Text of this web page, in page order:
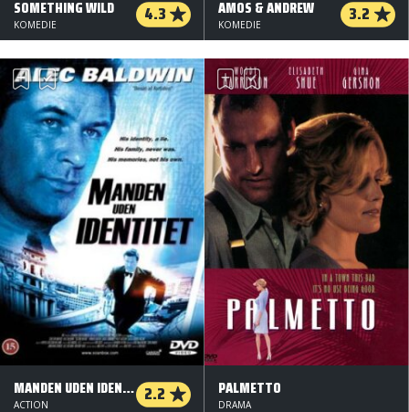
SOMETHING WILD 4.3
KOMEDIE
AMOS & ANDREW 3.2
KOMEDIE
MANDEN UDEN IDENTITET 2.2
ACTION
PALMETTO
DRAMA